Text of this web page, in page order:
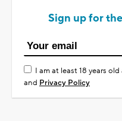
Sign up for
I am at least 18 years
and Privacy Policy